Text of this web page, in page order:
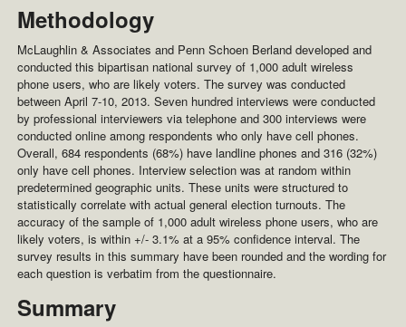
Methodology
McLaughlin & Associates and Penn Schoen Berland developed and
conducted this bipartisan national survey of 1,000 adult wireless
phone users, who are likely voters. The survey was conducted
between April 7-10, 2013. Seven hundred interviews were conducted
by professional interviewers via telephone and 300 interviews were
conducted online among respondents who only have cell phones.
Overall, 684 respondents (68%) have landline phones and 316 (32%)
only have cell phones. Interview selection was at random within
predetermined geographic units. These units were structured to
statistically correlate with actual general election turnouts. The
accuracy of the sample of 1,000 adult wireless phone users, who are
likely voters, is within +/- 3.1% at a 95% confidence interval. The
survey results in this summary have been rounded and the wording for
each question is verbatim from the questionnaire.
Summary